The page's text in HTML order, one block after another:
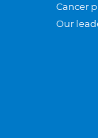
Cancer
Our